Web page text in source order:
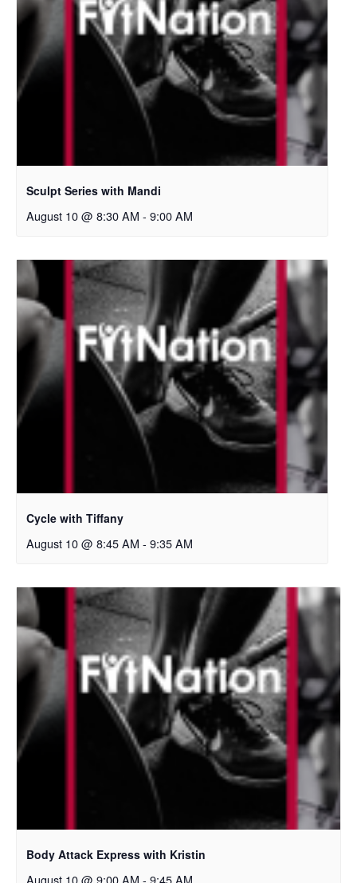
Sculpt Series with Mandi
August 10 @ 8:30 AM - 9:00 AM
Cycle with Tiffany
August 10 @ 8:45 AM - 9:35 AM
Body Attack Express with Kristin
August 10 @ 9:00 AM - 9:45 AM